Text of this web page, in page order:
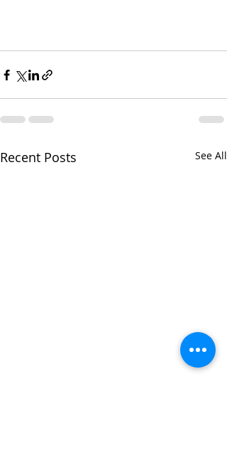
Recent Posts See All